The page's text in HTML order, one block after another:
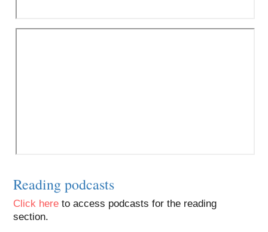
Reading podcasts
Click here to access podcasts for the reading
section.